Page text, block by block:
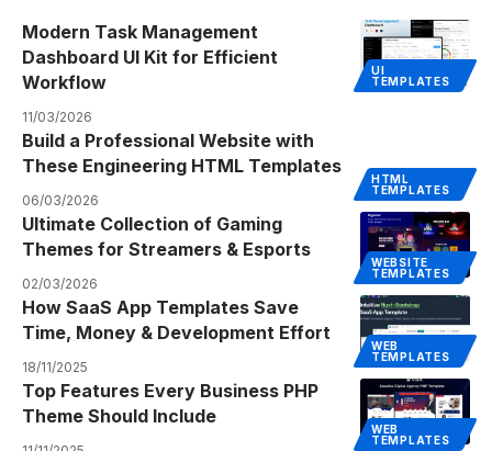
UI
TEMPLATES
Modern Task Management
Dashboard UI Kit for Efficient
Workflow
11/03/2026
HTML
TEMPLATES
Build a Professional Website with
These Engineering HTML Templates
06/03/2026
WEBSITE
TEMPLATES
Ultimate Collection of Gaming
Themes for Streamers & Esports
02/03/2026
WEB
TEMPLATES
How SaaS App Templates Save
Time, Money & Development Effort
18/11/2025
WEB
TEMPLATES
Top Features Every Business PHP
Theme Should Include